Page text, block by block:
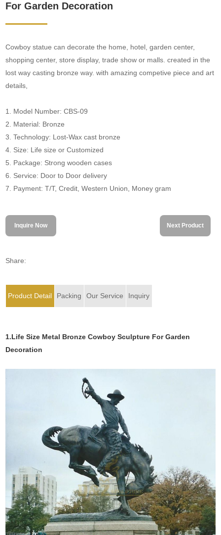
For Garden Decoration
Cowboy statue can decorate the home, hotel, garden center,
shopping center, store display, trade show or malls. created in the
lost way casting bronze way. with amazing competive piece and art
details,
1. Model Number: CBS-09
2. Material: Bronze
3. Technology: Lost-Wax cast bronze
4. Size: Life size or Customized
5. Package: Strong wooden cases
6. Service: Door to Door delivery
7. Payment: T/T, Credit, Western Union, Money gram
Inquire Now Next Product
Share:
Product Detail Packing Our Service Inquiry
1.Life Size Metal Bronze Cowboy Sculpture For Garden
Decoration